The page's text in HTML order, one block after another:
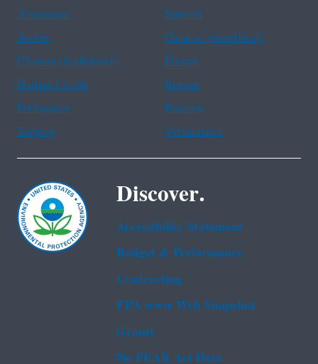
Assistance
Spanish
Arabic
Chinese (simplified)
Chinese (traditional)
French
Haitian Creole
Korean
Portuguese
Russian
Tagalog
Vietnamese
Discover.
Accessibility Statement
Budget & Performance
Contracting
EPA www Web Snapshot
Grants
No FEAR Act Data